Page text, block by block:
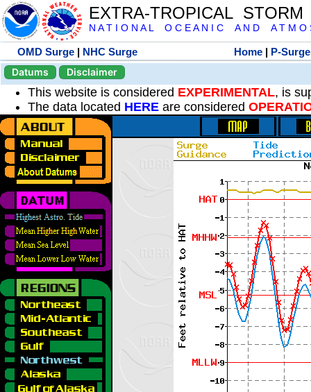
EXTRA-TROPICAL
N A T I O N A L O C E A N I C A N D A T M O
OMD Surge | NHC Surge Home | P-Surge
Datums
Disclaimer
This website is considered EXPERIMENTAL, is
The data located HERE are considered